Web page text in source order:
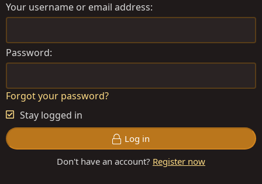
Your username or email address
Password
Forgot your password?
Stay logged in
Log in
Don't have an account? Register now